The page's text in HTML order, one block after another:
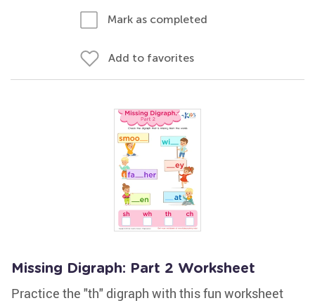
Mark as completed
Add to favorites
Missing Digraph: Part 2 Worksheet
Practice the "th" digraph with this fun worksheet